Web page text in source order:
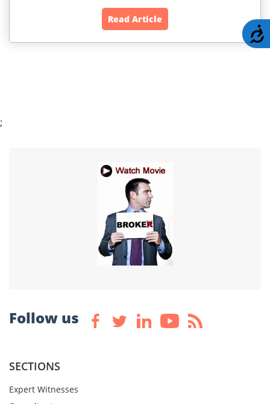
Read Article
;
Follow us
SECTIONS
Expert Witnesses